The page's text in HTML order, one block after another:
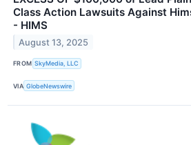
Class Action Lawsuits Against
- HIMS
August 13, 2025
FROM SkyMedia, LLC
VIA GlobeNewswire